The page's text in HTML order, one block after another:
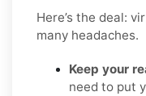
Here’s the deal:
many headaches.
Keep your
need to put